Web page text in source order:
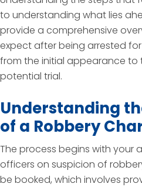
to understanding what lies
provide a comprehensive
expect after being arrested
from the initial appearance to
potential trial.
Understanding
of a Robbery
The process begins with your
officers on suspicion of
be booked, which involves